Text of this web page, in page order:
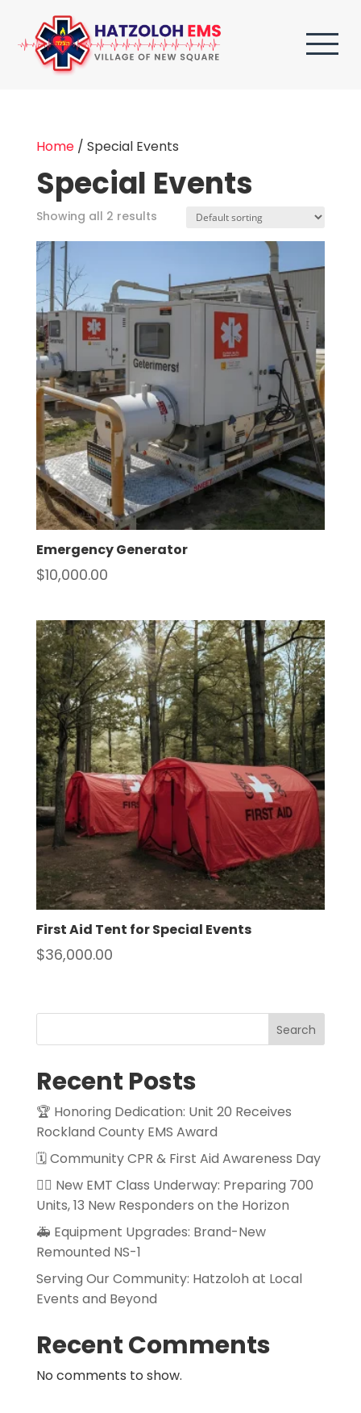
Home/ Special Events
Special Events
Showing all 2 results
Emergency Generator
$10,000.00
First Aid Tent for Special Events
$36,000.00
Search
Recent Posts
🏆 Honoring Dedication: Unit 20 Receives
Rockland County EMS Award
🗓️ Community CPR & First Aid Awareness Day
👨‍⚕️ New EMT Class Underway: Preparing 700
Units, 13 New Responders on the Horizon
🚑 Equipment Upgrades: Brand-New
Remounted NS-1
Serving Our Community: Hatzoloh at Local
Events and Beyond
Recent Comments
No comments to show.